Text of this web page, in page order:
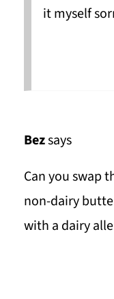
it myself
Bezsays
Can you swap
non-dairy
with a dairy